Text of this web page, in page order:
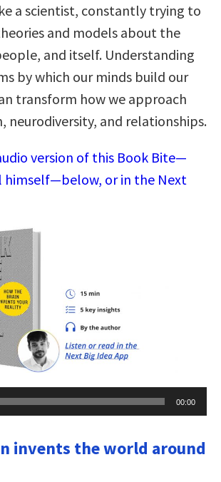
a scientist, constantly trying to
and models about the
and itself. Understanding
by which our minds build our
transform how we approach
neurodiversity, and relationships.
version of this Book Bite—
himself—below, or in the Next
00:00
invents the world around